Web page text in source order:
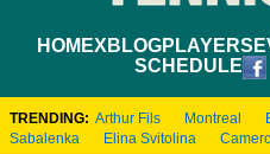
HOMEXBLOGPLAYERS
SCHEDULE
TRENDING: Arthur Fils Montreal
Sabalenka
Elina Svitolina